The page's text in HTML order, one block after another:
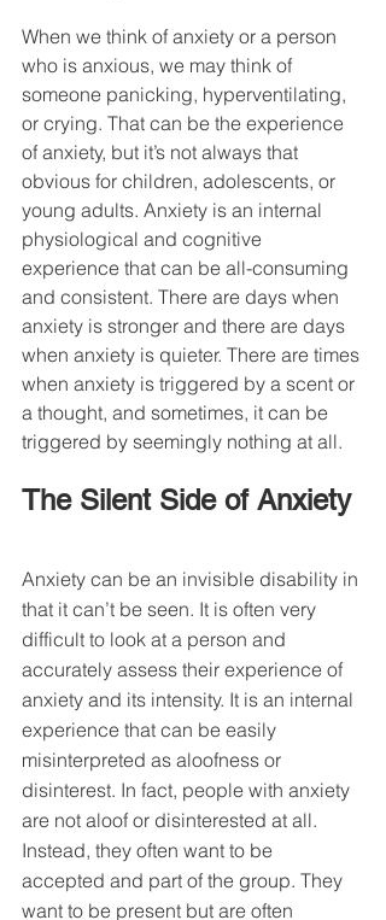
When we think of anxiety or a person
who is anxious, we may think of
someone panicking, hyperventilating,
or crying. That can be the experience
of anxiety, but it’s not always that
obvious for children, adolescents, or
young adults. Anxiety is an internal
physiological and cognitive
experience that can be all-consuming
and consistent. There are days when
anxiety is stronger and there are days
when anxiety is quieter. There are times
when anxiety is triggered by a scent or
a thought, and sometimes, it can be
triggered by seemingly nothing at all.
The Silent Side of Anxiety
Anxiety can be an invisible disability in
that it can’t be seen. It is often very
difficult to look at a person and
accurately assess their experience of
anxiety and its intensity. It is an internal
experience that can be easily
misinterpreted as aloofness or
disinterest. In fact, people with anxiety
are not aloof or disinterested at all.
Instead, they often want to be
accepted and part of the group. They
want to be present but are often